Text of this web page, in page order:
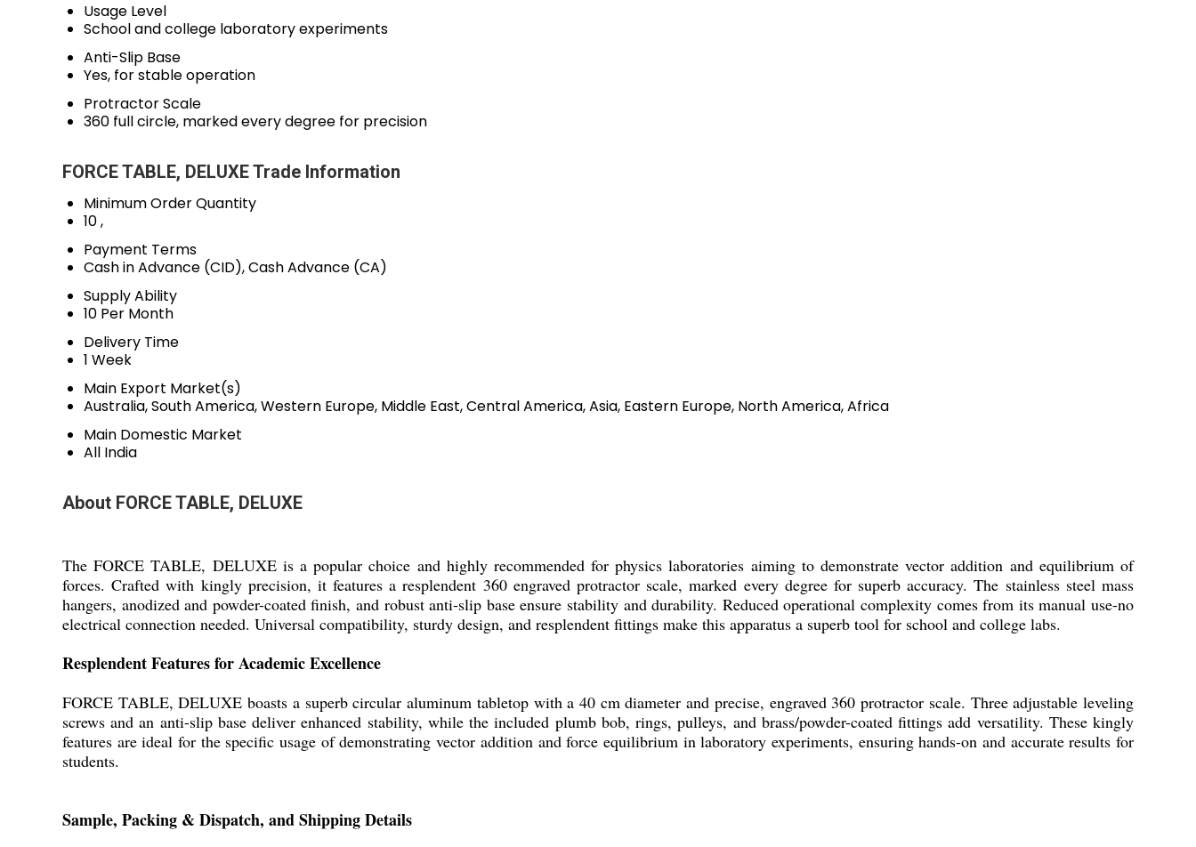
Usage Level
School and college laboratory experiments
Anti-Slip Base
Yes, for stable operation
Protractor Scale
360 full circle, marked every degree for precision
FORCE TABLE, DELUXE Trade Information
Minimum Order Quantity
10 ,
Payment Terms
Cash in Advance (CID), Cash Advance (CA)
Supply Ability
10 Per Month
Delivery Time
1 Week
Main Export Market(s)
Australia, South America, Western Europe, Middle East, Central America, Asia, Eastern Europe, North America, Africa
Main Domestic Market
All India
About FORCE TABLE, DELUXE
The FORCE TABLE, DELUXE is a popular choice and highly recommended for physics laboratories aiming to demonstrate vector addition and equilibrium of
forces. Crafted with kingly precision, it features a resplendent 360 engraved protractor scale, marked every degree for superb accuracy. The stainless steel mass
hangers, anodized and powder-coated finish, and robust anti-slip base ensure stability and durability. Reduced operational complexity comes from its manual use-no
electrical connection needed. Universal compatibility, sturdy design, and resplendent fittings make this apparatus a superb tool for school and college labs.
Resplendent Features for Academic Excellence
FORCE TABLE, DELUXE boasts a superb circular aluminum tabletop with a 40 cm diameter and precise, engraved 360 protractor scale. Three adjustable leveling
screws and an anti-slip base deliver enhanced stability, while the included plumb bob, rings, pulleys, and brass/powder-coated fittings add versatility. These kingly
features are ideal for the specific usage of demonstrating vector addition and force equilibrium in laboratory experiments, ensuring hands-on and accurate results for
students.
Sample, Packing & Dispatch, and Shipping Details